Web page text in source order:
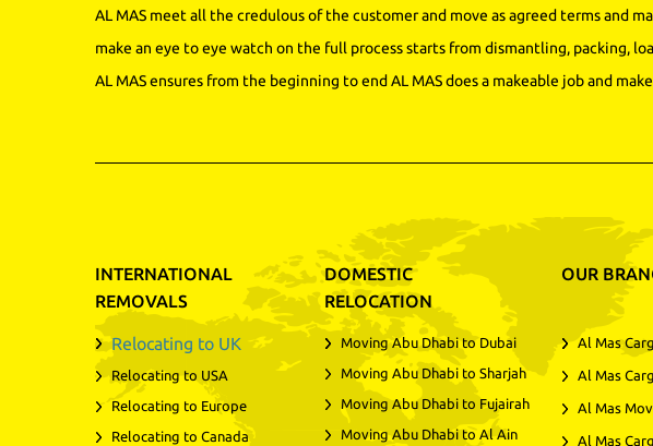
AL MAS meet all the credulous of the customer and move as agreed terms and
make an eye to eye watch on the full process starts from dismantling, packing,
AL MAS ensures from the beginning to end AL MAS does a makeable job and
INTERNATIONAL
REMOVALS
Relocating to UK
Relocating to USA
Relocating to Europe
Relocating to Canada
DOMESTIC
RELOCATION
Moving Abu Dhabi to Dubai
Moving Abu Dhabi to Sharjah
Moving Abu Dhabi to Fujairah
Moving Abu Dhabi to Al Ain
OUR
Al Mas
Al Mas
Al Mas
Al Mas